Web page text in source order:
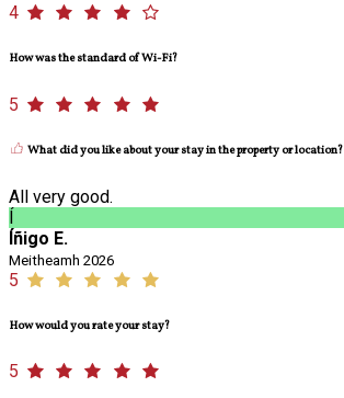
4
How was the standard of Wi-Fi?
5
What did you like about your stay in the property or location?
All very good.
Í
Íñigo E.
Meitheamh 2026
5
How would you rate your stay?
5